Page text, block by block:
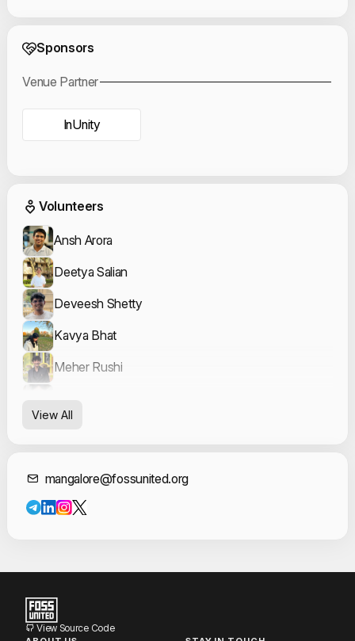
Event Sponsors
Sponsors
Venue Partner
InUnity
Event Volunteers
Volunteers
Ansh Arora
Deetya Salian
Deveesh Shetty
Kavya Bhat
Meher Rushi
View All
Contact
mangalore@fossunited.org
View Source Code